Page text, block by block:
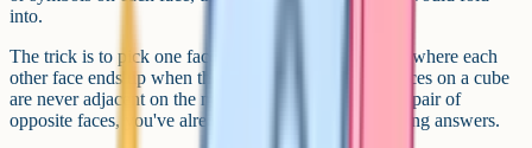
into.
The trick is to pick one face as the base and work out where each
other face ends up when the net folds up. Opposite faces on a cube
are never adjacent on the net. So if you can identify a pair of
opposite faces, you've already eliminated half the wrong answers.